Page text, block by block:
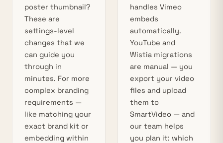
poster thumbnail?
These are
settings-level
changes that we
can guide you
through in
minutes. For more
complex branding
requirements —
like matching your
exact brand kit or
embedding within
handles Vimeo
embeds
automatically.
YouTube and
Wistia migrations
are manual — you
export your video
files and upload
them to
SmartVideo — and
our team helps
you plan it: which